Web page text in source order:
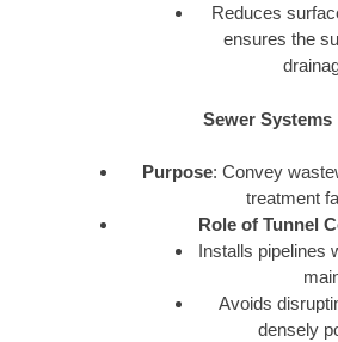
Reduces
ensures the
Sewer Systems
Purpose: Convey
treatment
Role of Tunnel
Installs pipelines
Avoids
densely